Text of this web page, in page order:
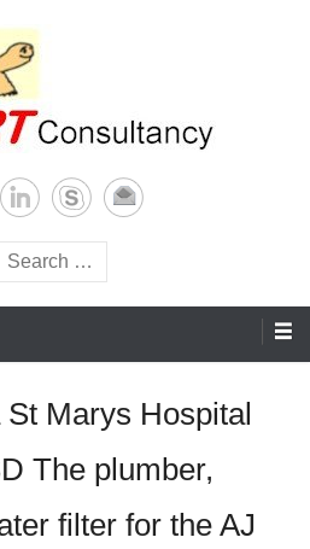
of medical
supplies
world
Marys Hospital
The plumber,
filter for the AJ